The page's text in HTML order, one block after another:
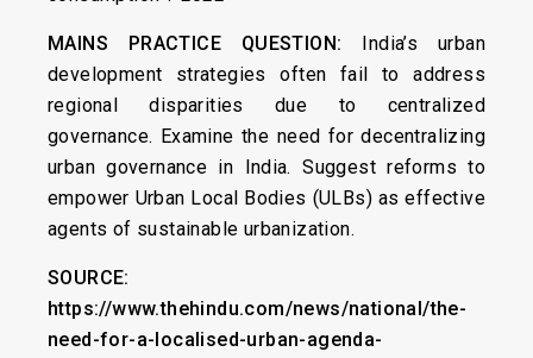
MAINS PRACTICE QUESTION: India’s urban
development strategies often fail to address
regional disparities due to centralized
governance. Examine the need for decentralizing
urban governance in India. Suggest reforms to
empower Urban Local Bodies (ULBs) as effective
agents of sustainable urbanization.
SOURCE:
https://www.thehindu.com/news/national/the-
need-for-a-localised-urban-agenda-